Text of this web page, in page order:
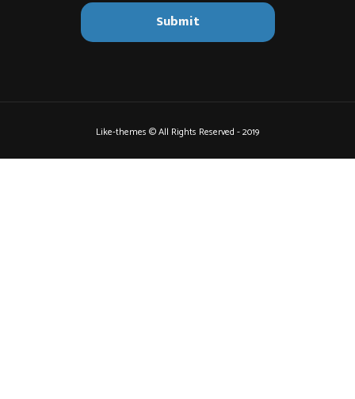
Like-themes © All Rights Reserved - 2019